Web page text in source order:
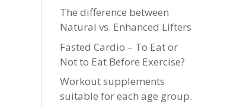
The difference between
Natural vs. Enhanced Lifters
Fasted Cardio – To Eat or
Not to Eat Before Exercise?
Workout supplements
suitable for each age group.